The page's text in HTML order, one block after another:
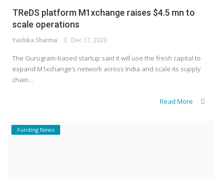
TReDS platform M1xchange raises $4.5 mn to
scale operations
Yashika Sharma Dec 17, 2020
The Gurugram-based startup said it will use the fresh capital to
expand M1xchange’s network across India and scale its supply
chain...
Read More
Funding News